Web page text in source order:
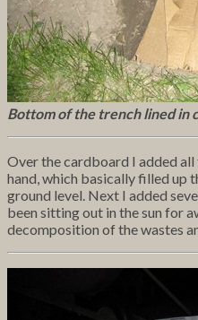
Bottom of the trench lined in
Over the cardboard I added
hand, which basically filled up
ground level. Next I added
been sitting out in the sun for
decomposition of the wastes